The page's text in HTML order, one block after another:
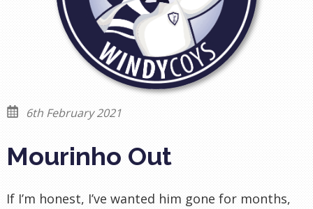
6th February 2021
Mourinho Out
If I’m honest, I’ve wanted him gone for months,